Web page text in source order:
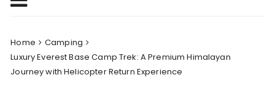
Home
Camping
Luxury Everest Base Camp Trek: A Premium Himalayan
Journey with Helicopter Return Experience